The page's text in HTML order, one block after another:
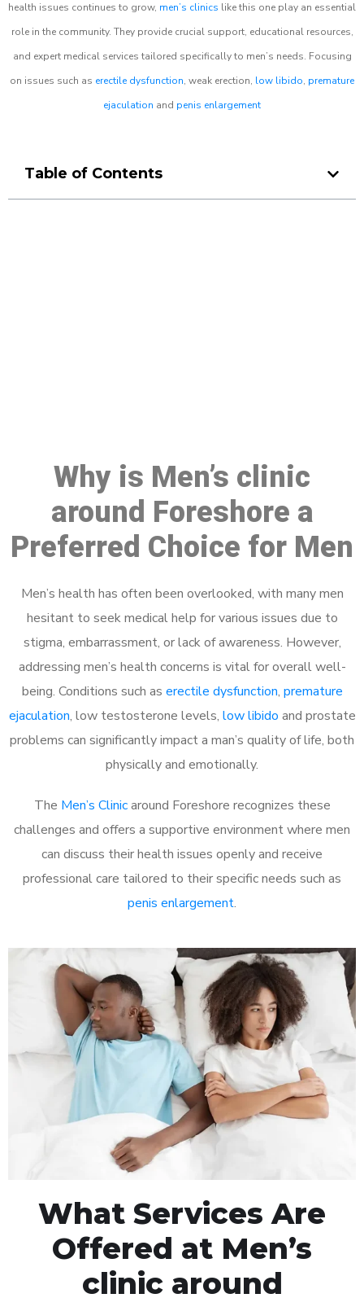
health issues continues to grow, men’s clinics like this one play an essential
role in the community. They provide crucial support, educational resources,
and expert medical services tailored specifically to men’s needs. Focusing
on issues such as erectile dysfunction, weak erection, low libido, premature
ejaculation and penis enlargement
Table of Contents
Why is Men’s clinic
around Foreshore a
Preferred Choice for Men
Men’s health has often been overlooked, with many men
hesitant to seek medical help for various issues due to
stigma, embarrassment, or lack of awareness. However,
addressing men’s health concerns is vital for overall well-
being. Conditions such as erectile dysfunction, premature
ejaculation, low testosterone levels, low libido and prostate
problems can significantly impact a man’s quality of life, both
physically and emotionally.
The Men’s Clinicaround Foreshore recognizes these
challenges and offers a supportive environment where men
can discuss their health issues openly and receive
professional care tailored to their specific needs such as
penis enlargement.
What Services Are
Offered at Men’s
clinic around